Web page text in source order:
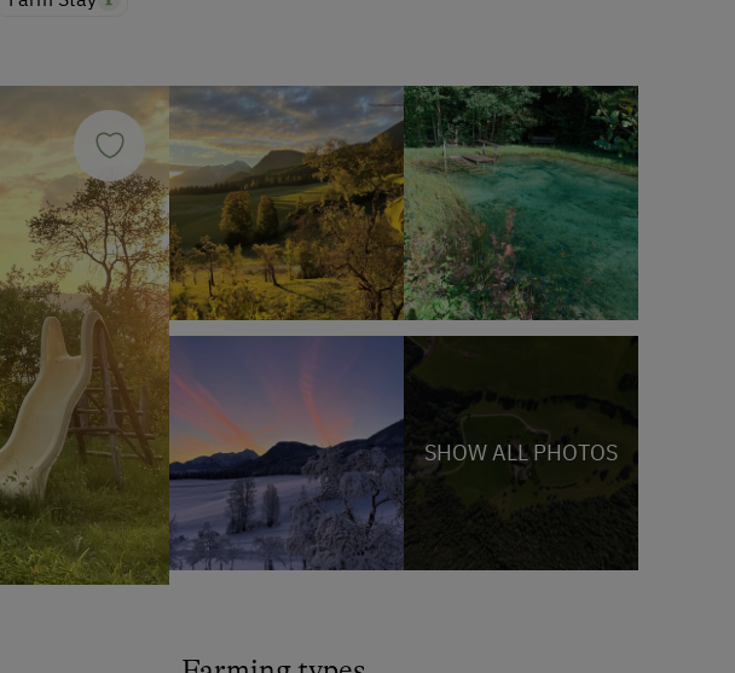
SHOW ALL PHOTOS